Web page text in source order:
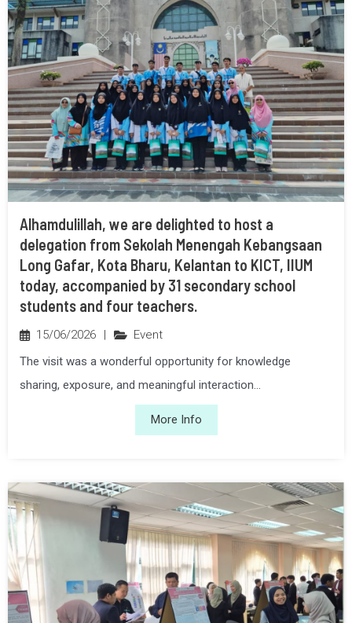
Alhamdulillah, we are delighted to host a
delegation from Sekolah Menengah Kebangsaan
Long Gafar, Kota Bharu, Kelantan to KICT, IIUM
today, accompanied by 31 secondary school
students and four teachers.
15/06/2026 |
Event
The visit was a wonderful opportunity for knowledge
sharing, exposure, and meaningful interaction...
More Info